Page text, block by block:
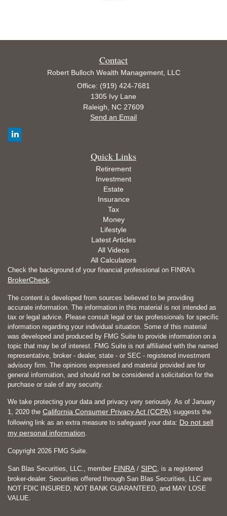
Contact
Robert Bulloch Wealth Management, LLC
Office: (919) 424-7681
1305 Ivy Lane
Raleigh, NC 27609
Send an Email
Quick Links
Retirement
Investment
Estate
Insurance
Tax
Money
Lifestyle
Latest Articles
All Videos
All Calculators
Check the background of your financial professional on FINRA's
BrokerCheck.
The content is developed from sources believed to be providing
accurate information. The information in this material is not intended as
tax or legal advice. Please consult legal or tax professionals for specific
information regarding your individual situation. Some of this material
was developed and produced by FMG Suite to provide information on a
topic that may be of interest. FMG Suite is not affiliated with the named
representative, broker - dealer, state - or SEC - registered investment
advisory firm. The opinions expressed and material provided are for
general information, and should not be considered a solicitation for the
purchase or sale of any security.
We take protecting your data and privacy very seriously. As of January
1, 2020 the California Consumer Privacy Act (CCPA) suggests the
following link as an extra measure to safeguard your data: Do not sell
my personal information.
Copyright 2026 FMG Suite.
San Blas Securities, LLC., member FINRA / SIPC, is a registered
broker-dealer. Securities offered through San Blas Securities, LLC are
NOT FDIC INSURED, NOT BANK GUARANTEED, and MAY LOSE
VALUE.